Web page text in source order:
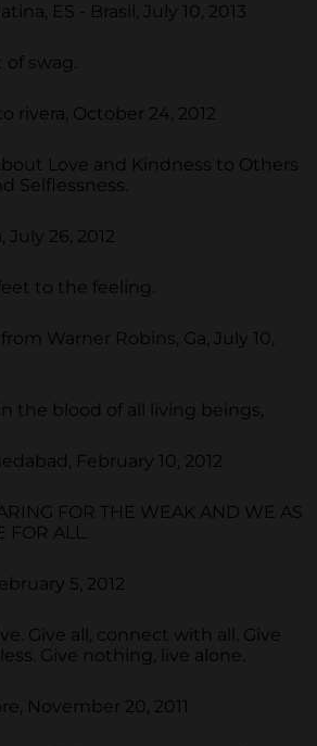
ES - Brasil, July 10, 2013
of swag.
rivera, October 24, 2012
Love and Kindness to Others
Selflessness.
26, 2012
to the feeling.
Warner Robins, Ga, July 10,
the blood of all living beings,
February 10, 2012
FOR THE WEAK AND WE AS
FOR ALL.
5, 2012
Give all, connect with all. Give
Give nothing, live alone.
November 20, 2011